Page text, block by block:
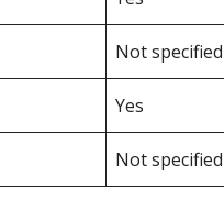
Not specified
Yes
Not specified